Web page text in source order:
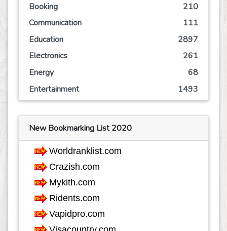
Booking
210
Communication
111
Education
2897
Electronics
261
Energy
68
Entertainment
1493
Event
245
Finance
Food
807
Games
Government
Health
Hobby
Insurance
New Bookmarking List 2020